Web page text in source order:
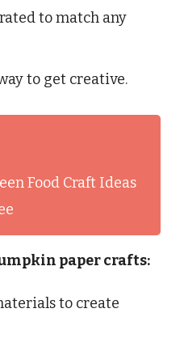
to match any
to get creative.
Food Craft Ideas
paper crafts:
to create